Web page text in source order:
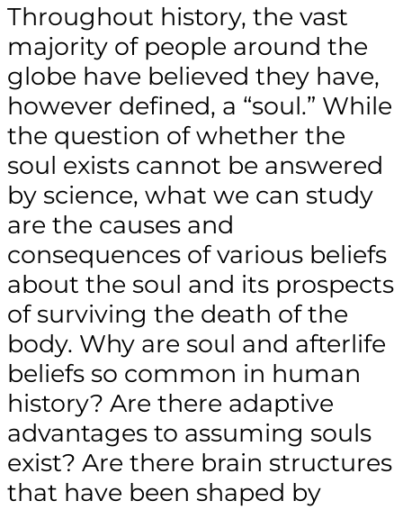
Throughout history, the vast
majority of people around the
globe have believed they have,
however defined, a “soul.” While
the question of whether the
soul exists cannot be answered
by science, what we can study
are the causes and
consequences of various beliefs
about the soul and its prospects
of surviving the death of the
body. Why are soul and afterlife
beliefs so common in human
history? Are there adaptive
advantages to assuming souls
exist? Are there brain structures
that have been shaped by